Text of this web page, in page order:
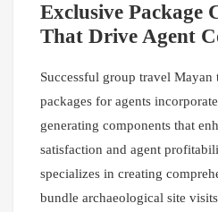
Exclusive Package
That Drive Agent
Successful group travel Mayan
packages for agents
generating components that
satisfaction and agent
specializes in creating
bundle archaeological site